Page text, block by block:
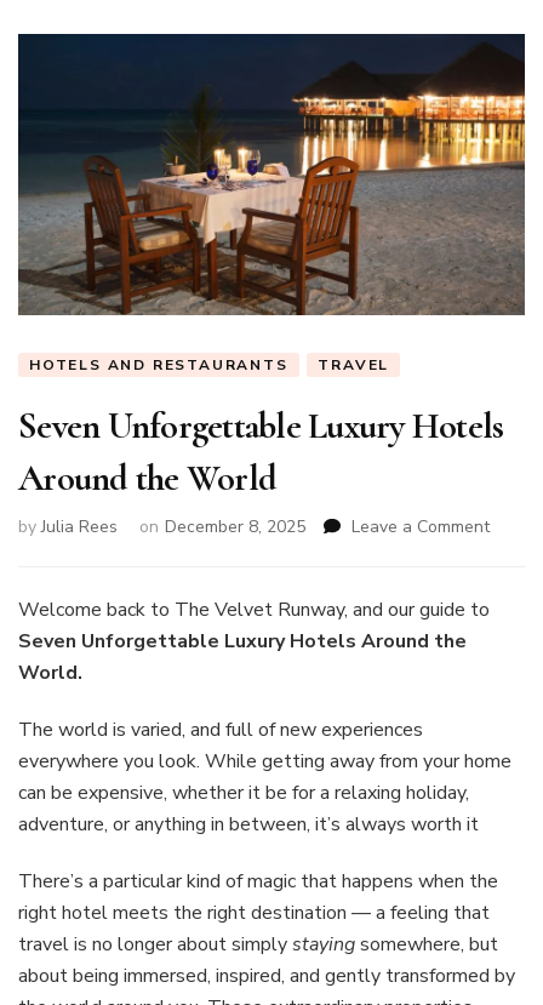
HOTELS AND RESTAURANTS TRAVEL
Seven Unforgettable Luxury Hotels
Around the World
byJulia Rees on December 8, 2025 Leave a Commenton
Welcome back to The Velvet Runway, and our guide to
Seven Unforgettable Luxury Hotels Around the
World.
The world is varied, and full of new experiences
everywhere you look. While getting away from your home
can be expensive, whether it be for a relaxing holiday,
adventure, or anything in between, it’s always worth it
There’s a particular kind of magic that happens when the
right hotel meets the right destination — a feeling that
travel is no longer about simplystayingsomewhere, but
about being immersed, inspired, and gently transformed by